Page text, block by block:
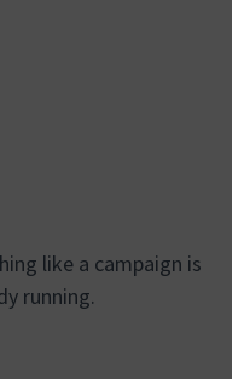
like a campaign is
running.